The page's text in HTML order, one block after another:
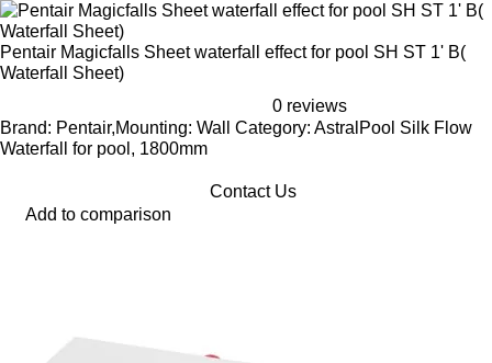
Pentair Magicfalls Sheet waterfall effect for pool SH ST 1' B(
Waterfall Sheet)
0 reviews
Brand: Pentair,Mounting: Wall Category: AstralPool Silk Flow
Waterfall for pool, 1800mm
Contact Us
Add to comparison